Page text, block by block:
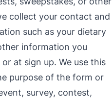
collect your contact and
such as your dietary
information you
at sign up. We use this
purpose of the form or
survey, contest,